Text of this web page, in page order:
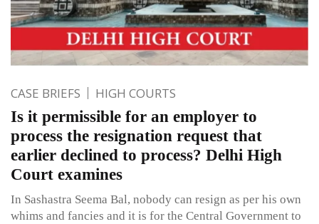
CASE BRIEFS HIGH COURTS
Is it permissible for an employer to
process the resignation request that
earlier declined to process? Delhi High
Court examines
In Sashastra Seema Bal, nobody can resign as per his own
whims and fancies and it is for the Central Government to